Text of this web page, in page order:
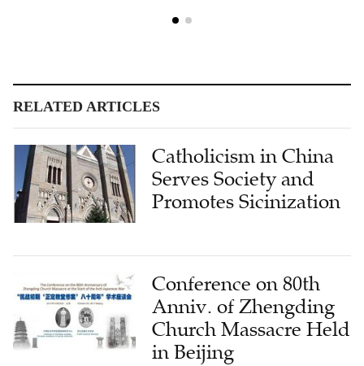
RELATED ARTICLES
Catholicism in China
Serves Society and
Promotes Sicinization
Conference on 80th
Anniv. of Zhengding
Church Massacre Held
in Beijing